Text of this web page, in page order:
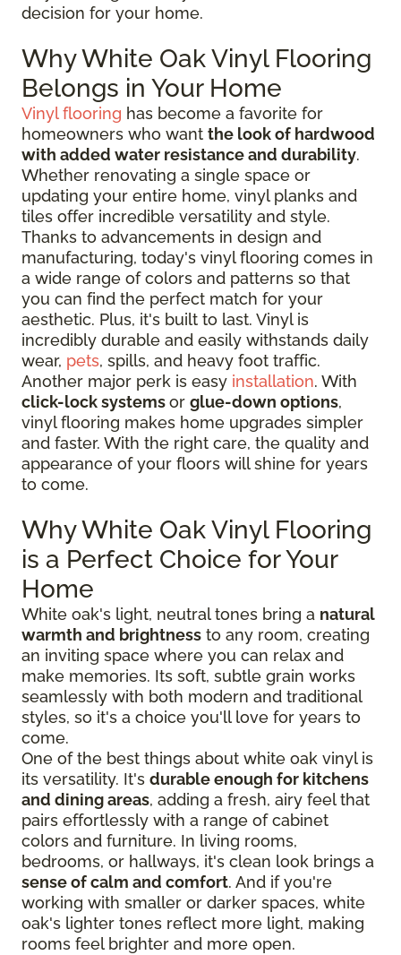
decision for your home.
Why White Oak Vinyl Flooring
Belongs in Your Home
Vinyl flooring has become a favorite for
homeowners who want the look of hardwood
with added water resistance and durability.
Whether renovating a single space or
updating your entire home, vinyl planks and
tiles offer incredible versatility and style.
Thanks to advancements in design and
manufacturing, today's vinyl flooring comes in
a wide range of colors and patterns so that
you can find the perfect match for your
aesthetic. Plus, it's built to last. Vinyl is
incredibly durable and easily withstands daily
wear, pets, spills, and heavy foot traffic.
Another major perk is easy installation. With
click-lock systemsor glue-down options,
vinyl flooring makes home upgrades simpler
and faster. With the right care, the quality and
appearance of your floors will shine for years
to come.
Why White Oak Vinyl Flooring
is a Perfect Choice for Your
Home
White oak's light, neutral tones bring a natural
warmth and brightness to any room, creating
an inviting space where you can relax and
make memories. Its soft, subtle grain works
seamlessly with both modern and traditional
styles, so it's a choice you'll love for years to
come.
One of the best things about white oak vinyl is
its versatility. It's durable enough for kitchens
and dining areas, adding a fresh, airy feel that
pairs effortlessly with a range of cabinet
colors and furniture. In living rooms,
bedrooms, or hallways, it's clean look brings a
sense of calm and comfort. And if you're
working with smaller or darker spaces, white
oak's lighter tones reflect more light, making
rooms feel brighter and more open.